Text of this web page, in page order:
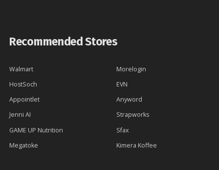
Recommended Stores
Walmart
Morelogin
HostSoch
EVN
Appointlet
Anyword
Jenni AI
Strapworks
GAME UP Nutrition
Sfax
Megatoke
Kimera Koffee